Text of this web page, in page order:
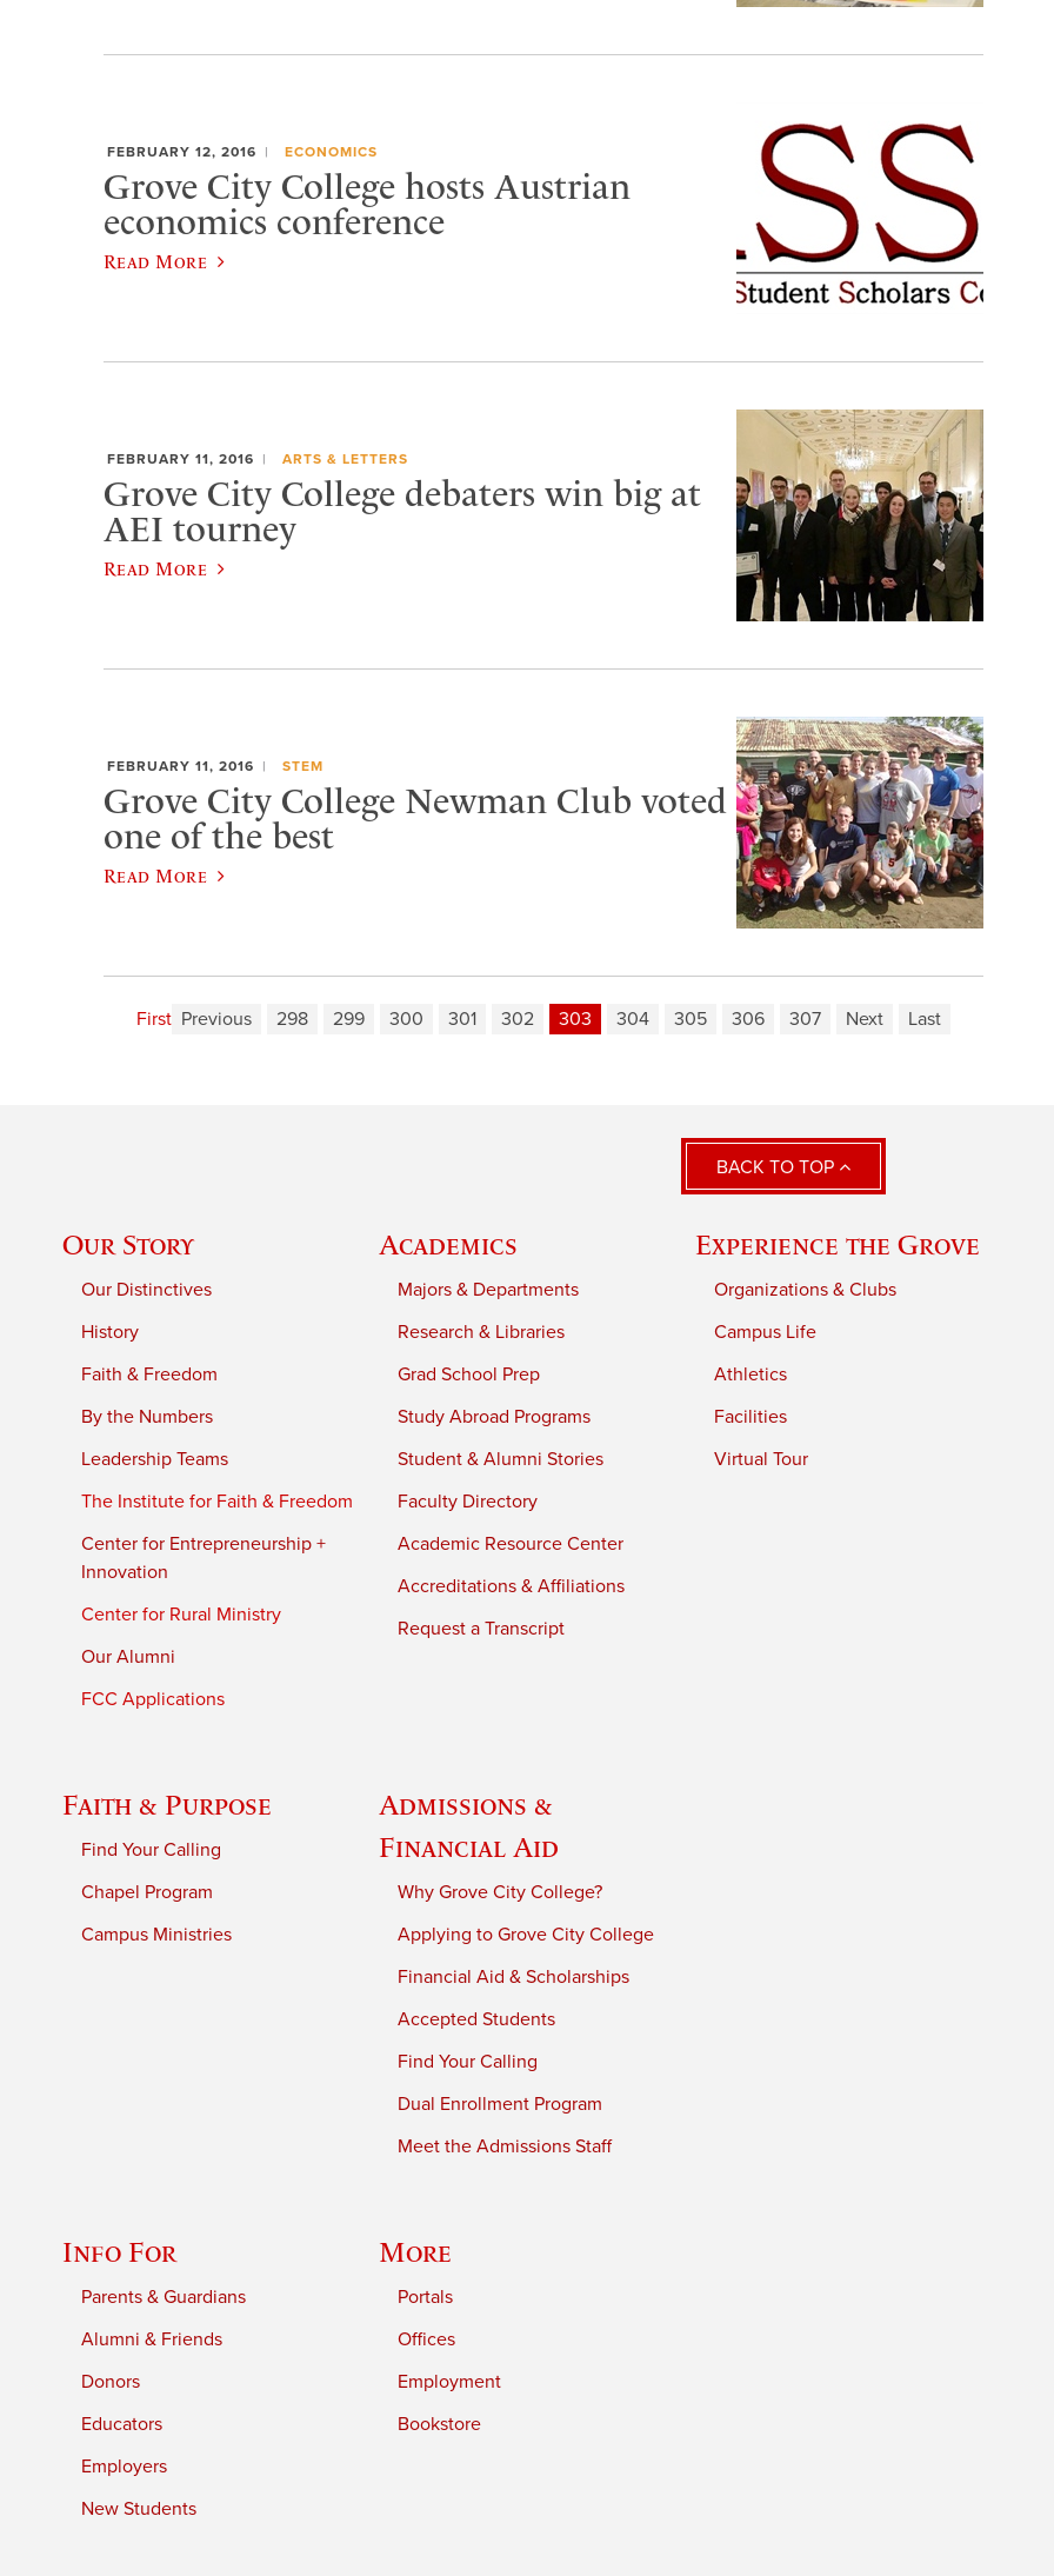
FEBRUARY 12, 2016 ECONOMICS
Grove City College hosts Austrian
economics conference
Read More
FEBRUARY 11, 2016 ARTS & LETTERS
Grove City College debaters win big at
AEI tourney
Read More
FEBRUARY 11, 2016 STEM
Grove City College Newman Club voted
one of the best
Read More
First Previous 298 299 300 301 302 303 304 305 306 307 Next Last
BACK TO TOP
Our Story
Our Distinctives
History
Faith & Freedom
By the Numbers
Leadership Teams
The Institute for Faith & Freedom
Center for Entrepreneurship +
Innovation
Center for Rural Ministry
Our Alumni
FCC Applications
Academics
Majors & Departments
Research & Libraries
Grad School Prep
Study Abroad Programs
Student & Alumni Stories
Faculty Directory
Academic Resource Center
Accreditations & Affiliations
Request a Transcript
Experience the Grove
Organizations & Clubs
Campus Life
Athletics
Facilities
Virtual Tour
Faith & Purpose
Find Your Calling
Chapel Program
Campus Ministries
Admissions &
Financial Aid
Why Grove City College?
Applying to Grove City College
Financial Aid & Scholarships
Accepted Students
Find Your Calling
Dual Enrollment Program
Meet the Admissions Staff
Info For
Parents & Guardians
Alumni & Friends
Donors
Educators
Employers
New Students
More
Portals
Offices
Employment
Bookstore